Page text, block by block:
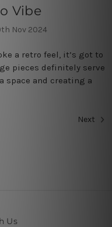
Vibe
Nov 2024
a retro feel, it’s got to
pieces definitely serve
space and creating a
Next
Us